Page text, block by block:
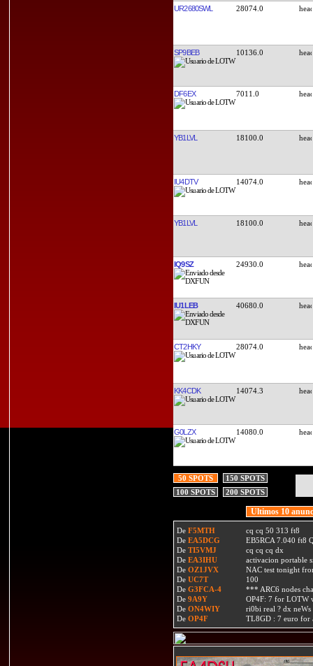
UR2680SWL 28074.0
SP9BEB 10136.0
DF6EX 7011.0
YB1LVL 18100.0
IU4DTV 14074.0
YB1LVL 18100.0
IQ9SZ 24930.0
IU1LEB 40680.0
CT2HKY 28074.0
KK4CDK 14074.3
G0LZX 14080.0
50 SPOTS
150 SPOTS
100 SPOTS
200 SPOTS
Ultimos 10
De F5MTH
cq cq 50 313 ft8
De EA5DCG
EB5RCA 7.040 ft8
De TI5VMJ
cq cq cq dx
De EA3IHU
activacion portable
De OZ1JVX
NAC test tonight
De UC7T
100
De G3FCA-4
*** ARC6 nodes
De 9A9Y
OP4F: 7 for LOTW
De ON4WIY
ri0bi real ? dx neWs
De OP4F TL8GD : 7 euro